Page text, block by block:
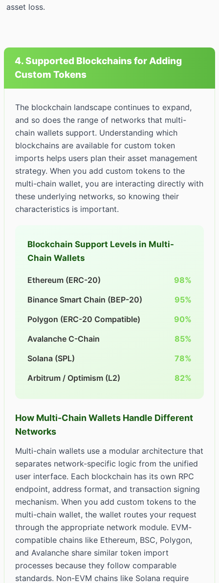
asset loss.
4. Supported Blockchains for Adding
Custom Tokens
The blockchain landscape continues to expand,
and so does the range of networks that multi-
chain wallets support. Understanding which
blockchains are available for custom token
imports helps users plan their asset management
strategy. When you add custom tokens to the
multi-chain wallet, you are interacting directly with
these underlying networks, so knowing their
characteristics is important.
Blockchain Support Levels in Multi-
Chain Wallets
Ethereum (ERC-20)
98%
Binance Smart Chain (BEP-20)
95%
Polygon (ERC-20 Compatible)
90%
Avalanche C-Chain
85%
Solana (SPL)
78%
Arbitrum / Optimism (L2)
82%
How Multi-Chain Wallets Handle Different
Networks
Multi-chain wallets use a modular architecture that
separates network-specific logic from the unified
user interface. Each blockchain has its own RPC
endpoint, address format, and transaction signing
mechanism. When you add custom tokens to the
multi-chain wallet, the wallet routes your request
through the appropriate network module. EVM-
compatible chains like Ethereum, BSC, Polygon,
and Avalanche share similar token import
processes because they follow comparable
standards. Non-EVM chains like Solana require